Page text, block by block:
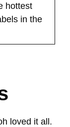
hottest
in the
loved it all.